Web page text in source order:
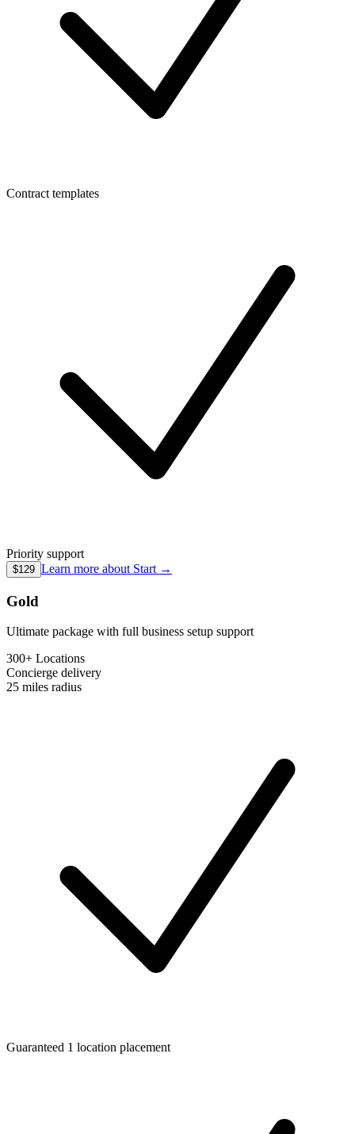
Contract templates
Priority support
$129 Learn more about Start →
Gold
Ultimate package with full business setup support
300+ Locations
Concierge delivery
25 miles radius
Guaranteed 1 location placement